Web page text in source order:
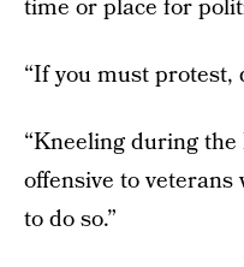
time or place for
“If you must protest,
“Kneeling during
offensive to
to do so.”